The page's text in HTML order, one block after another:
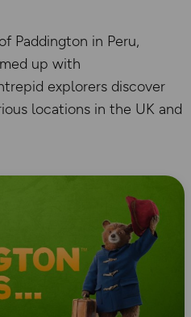
Paddington in Peru,
up with
explorers discover
locations in the UK and